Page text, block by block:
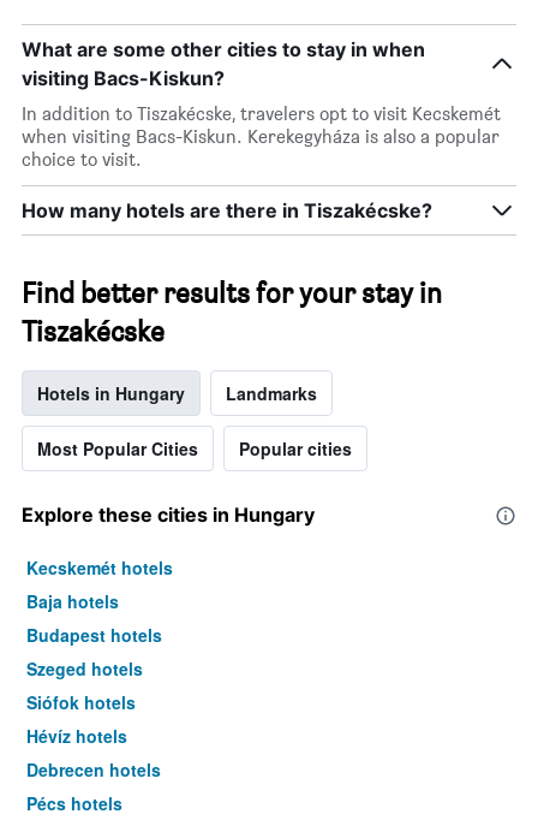
What are some other cities to stay in when
visiting Bacs-Kiskun?
In addition to Tiszakécske, travelers opt to visit Kecskemét
when visiting Bacs-Kiskun. Kerekegyháza is also a popular
choice to visit.
How many hotels are there in Tiszakécske?
Find better results for your stay in
Tiszakécske
Hotels in Hungary Landmarks
Most Popular Cities Popular cities
Explore these cities in Hungary
Kecskemét hotels
Baja hotels
Budapest hotels
Szeged hotels
Siófok hotels
Hévíz hotels
Debrecen hotels
Pécs hotels